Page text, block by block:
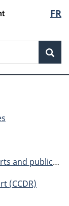
FR
publications
(CCDR)